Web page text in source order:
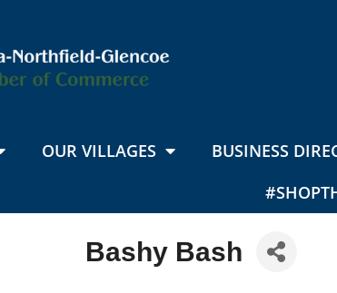
OUR VILLAGES BUSINESS
Bashy Bash